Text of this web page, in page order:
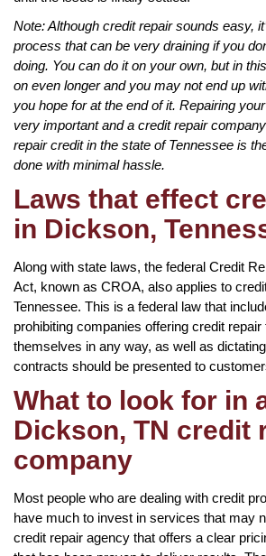
Note: Although credit repair sounds easy,
process that can be very draining if you
doing. You can do it on your own, but in
on even longer and you may not end up
you hope for at the end of it. Repairing
very important and a credit repair
repair credit in the state of Tennessee is
done with minimal hassle.
Laws that effect
in Dickson,
Along with state laws, the federal Credit
Act, known as CROA, also applies to
Tennessee. This is a federal law that
prohibiting companies offering credit
themselves in any way, as well as
contracts should be presented to
What to look for in
Dickson, TN credit
company
Most people who are dealing with credit
have much to invest in services that may
credit repair agency that offers a clear